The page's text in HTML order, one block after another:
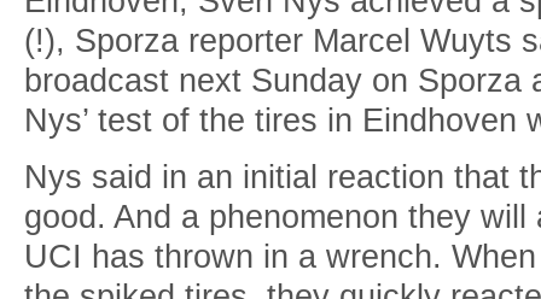
(!), Sporza reporter Marcel Wuyts
broadcast next Sunday on Sporza
Nys’ test of the tires in
Nys said in an initial reaction that
good. And a phenomenon they
UCI has thrown in a wrench.